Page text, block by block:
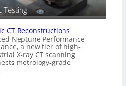
Testing
CT Reconstructions
Neptune Performance
a new tier of high-
X-ray CT scanning
metrology-grade